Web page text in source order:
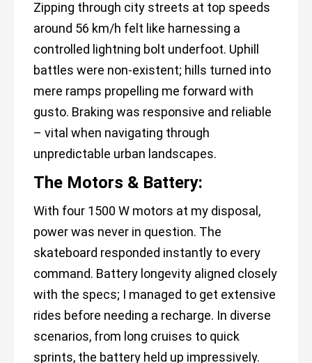
Zipping through city streets at top speeds
around 56 km/h felt like harnessing a
controlled lightning bolt underfoot. Uphill
battles were non-existent; hills turned into
mere ramps propelling me forward with
gusto. Braking was responsive and reliable
– vital when navigating through
unpredictable urban landscapes.
The Motors & Battery:
With four 1500 W motors at my disposal,
power was never in question. The
skateboard responded instantly to every
command. Battery longevity aligned closely
with the specs; I managed to get extensive
rides before needing a recharge. In diverse
scenarios, from long cruises to quick
sprints, the battery held up impressively.